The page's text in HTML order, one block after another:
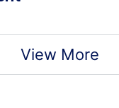
View More